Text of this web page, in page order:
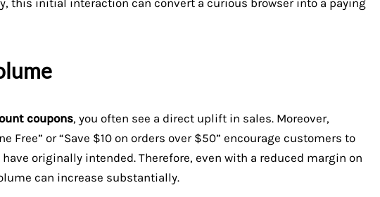
this initial interaction can convert a curious browser into a paying
coupons, you often see a direct uplift in sales. Moreover,
Free” or “Save $10 on orders over $50” encourage customers to
originally intended. Therefore, even with a reduced margin on
can increase substantially.